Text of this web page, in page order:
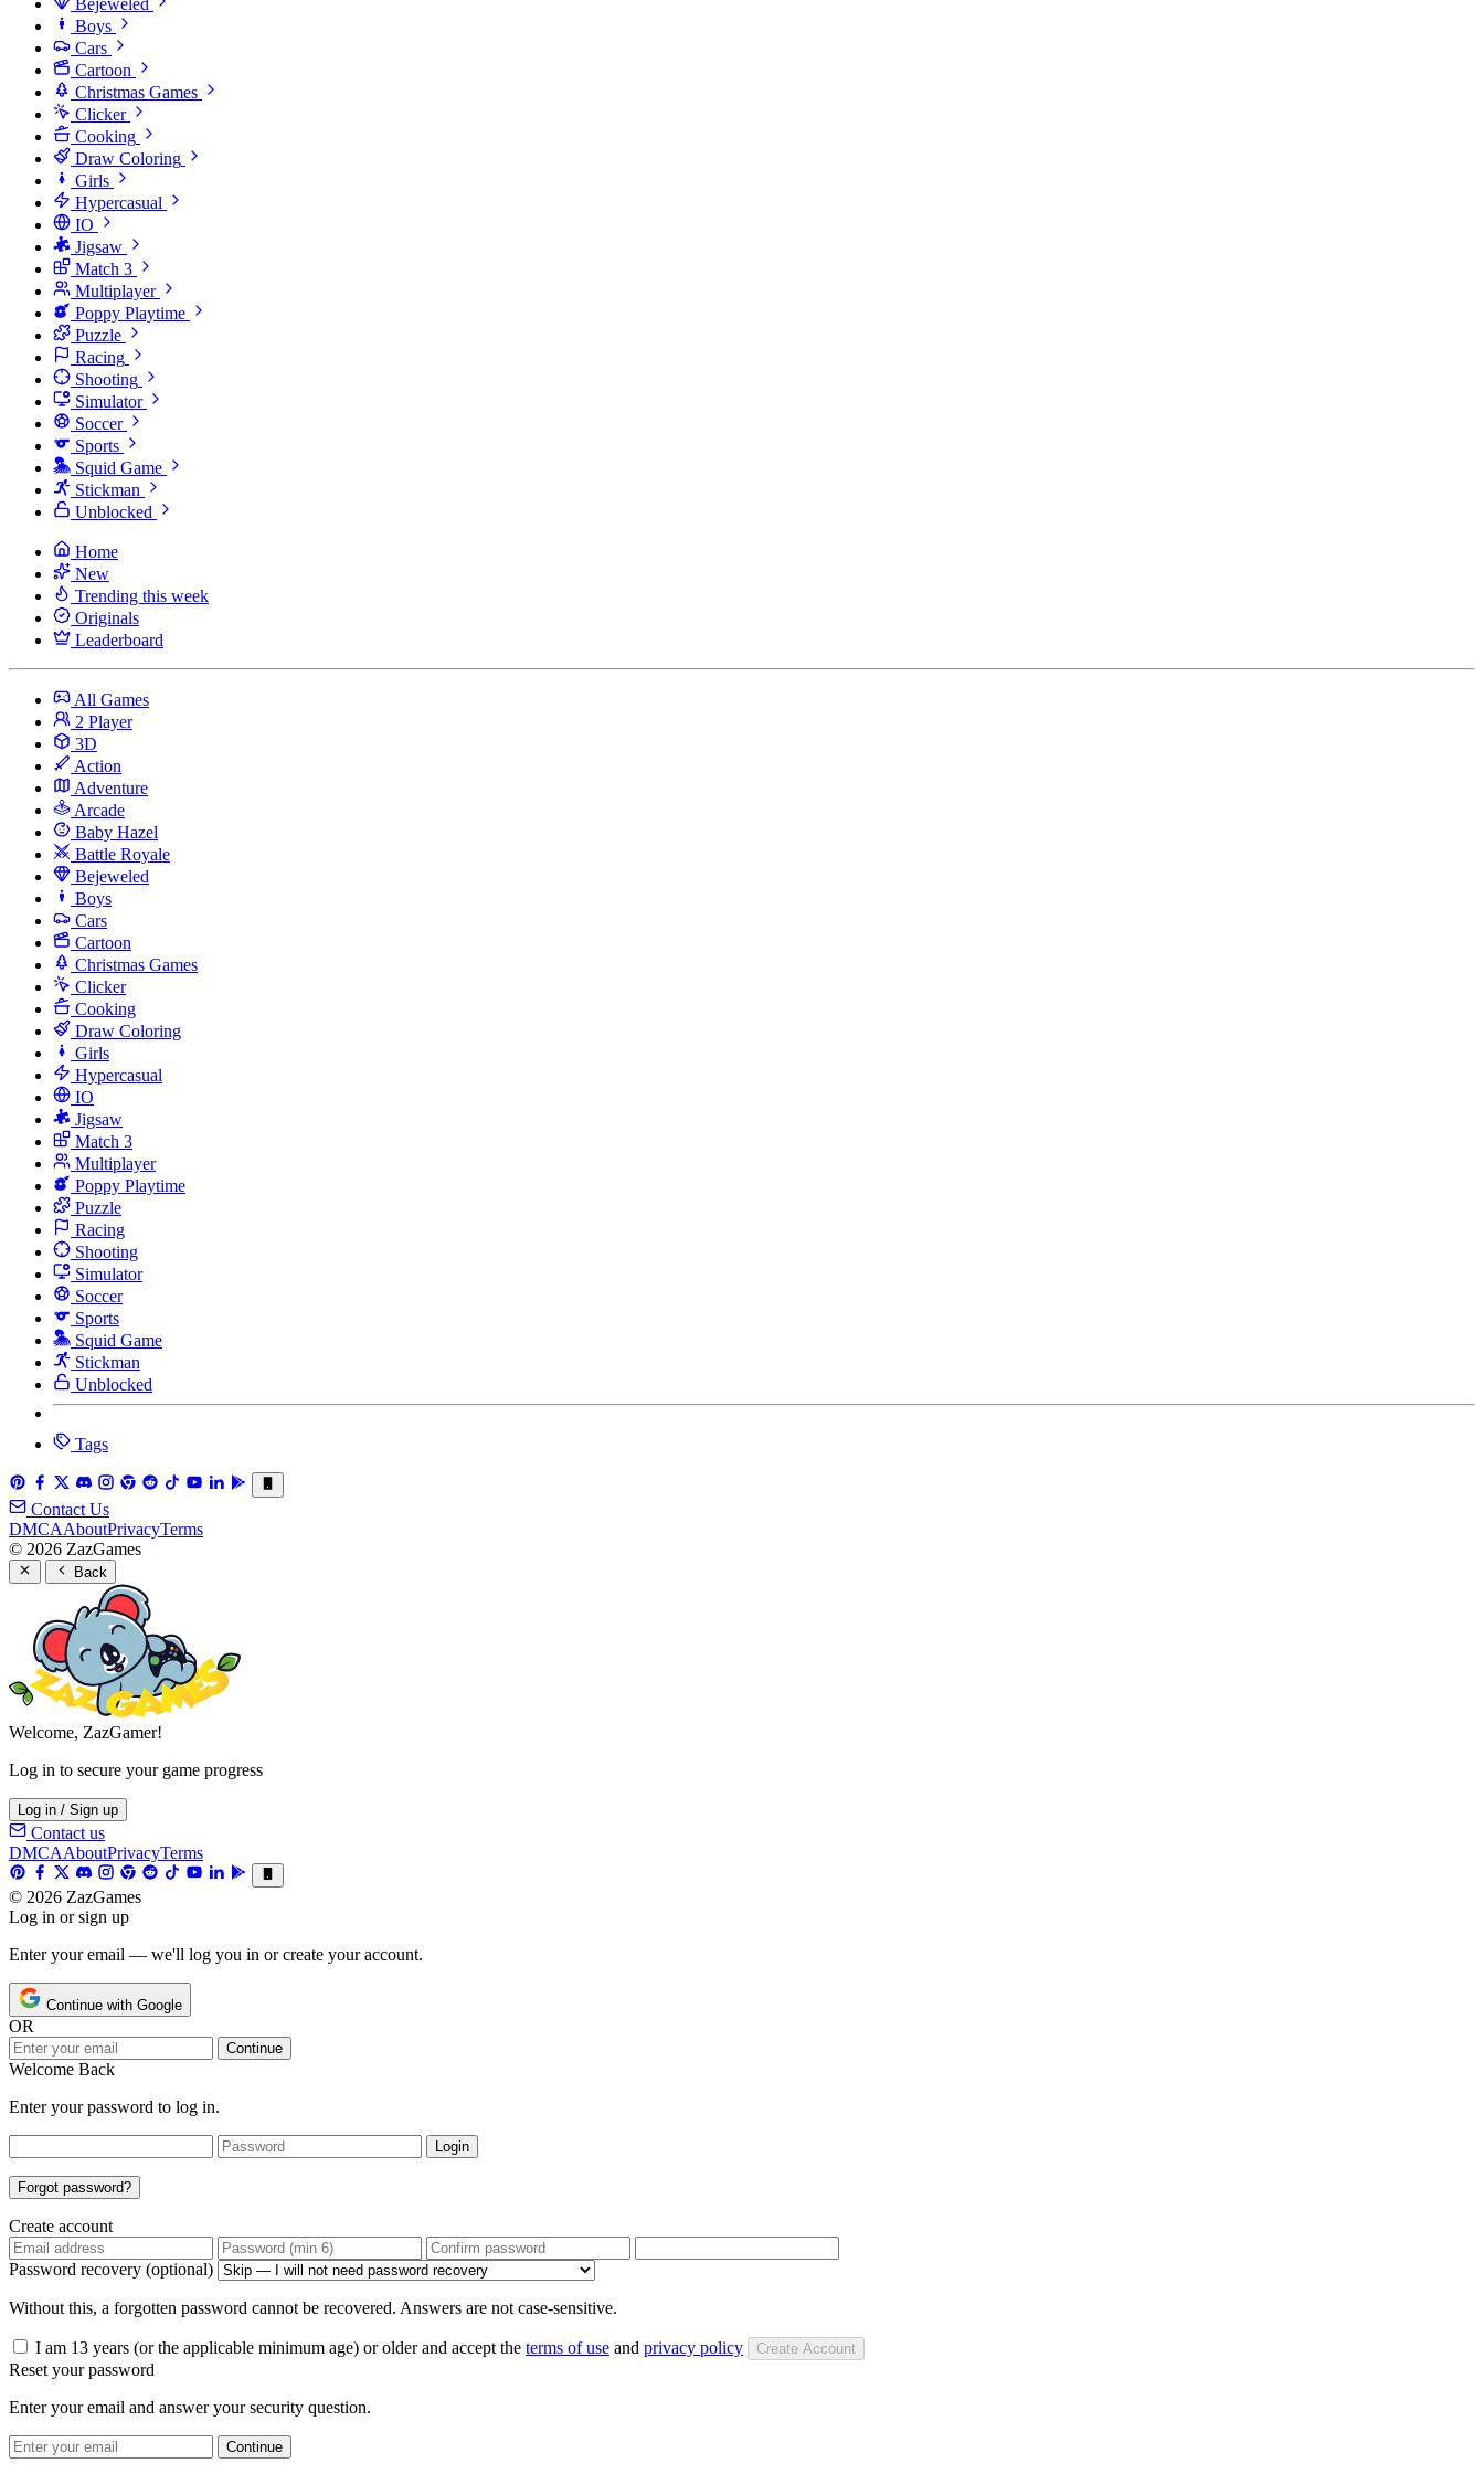
Bejeweled
Boys
Cars
Cartoon
Christmas Games
Clicker
Cooking
Draw Coloring
Girls
Hypercasual
IO
Jigsaw
Match 3
Multiplayer
Poppy Playtime
Puzzle
Racing
Shooting
Simulator
Soccer
Sports
Squid Game
Stickman
Unblocked
Home
New
Trending this week
Originals
Leaderboard
All Games
2 Player
3D
Action
Adventure
Arcade
Baby Hazel
Battle Royale
Bejeweled
Boys
Cars
Cartoon
Christmas Games
Clicker
Cooking
Draw Coloring
Girls
Hypercasual
IO
Jigsaw
Match 3
Multiplayer
Poppy Playtime
Puzzle
Racing
Shooting
Simulator
Soccer
Sports
Squid Game
Stickman
Unblocked
Tags
Contact Us
DMCAAboutPrivacyTerms
© 2026 ZazGames
Back
Welcome, ZazGamer!
Log in to secure your game progress
Log in / Sign up
Contact us
DMCAAboutPrivacyTerms
© 2026 ZazGames
Log in or sign up
Enter your email — we'll log you in or create your account.
Continue with Google
OR
Continue
Welcome Back
Enter your password to log in.
Login
Forgot password?
Create account
Password recovery (optional)
Without this, a forgotten password cannot be recovered. Answers are not case-sensitive.
I am 13 years (or the applicable minimum age) or older and accept the terms of use and privacy policy Create Account
Reset your password
Enter your email and answer your security question.
Continue